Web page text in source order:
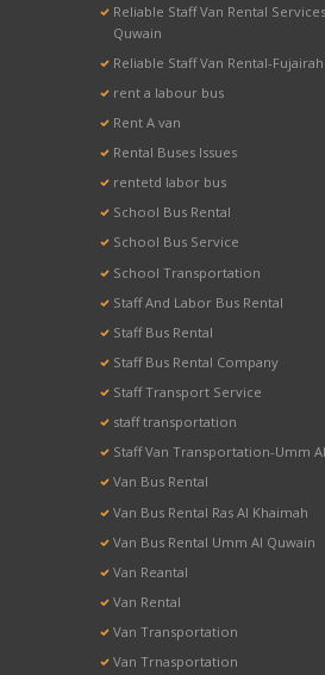
Reliable Staff Van Rental
Quwain
Reliable Staff Van Rental-Fujairah
rent a labour bus
Rent A van
Rental Buses Issues
rentetd labor bus
School Bus Rental
School Bus Service
School Transportation
Staff And Labor Bus Rental
Staff Bus Rental
Staff Bus Rental Company
Staff Transport Service
staff transportation
Staff Van Transportation-Umm
Van Bus Rental
Van Bus Rental Ras Al Khaimah
Van Bus Rental Umm Al Quwain
Van Reantal
Van Rental
Van Transportation
Van Trnasportation